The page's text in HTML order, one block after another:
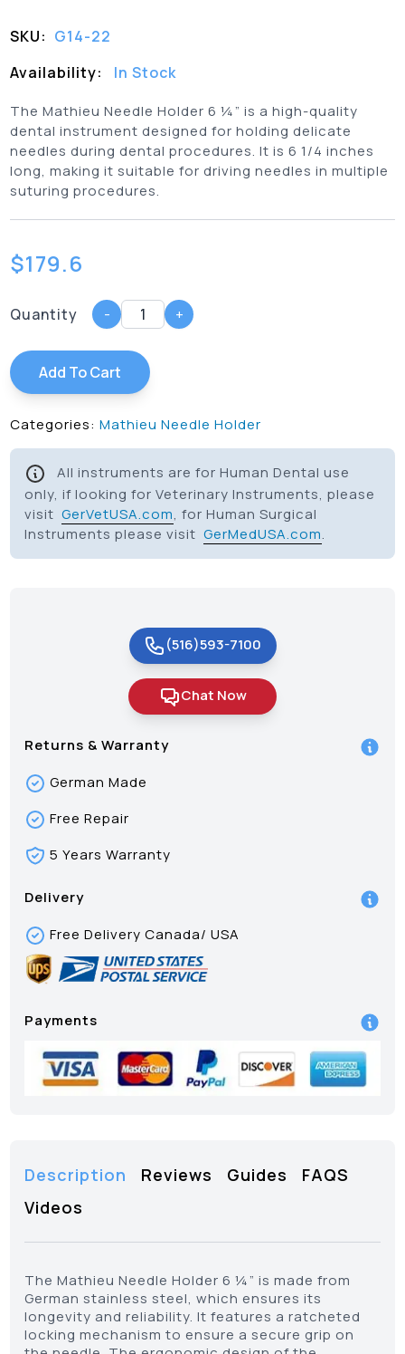
SKU: G14-22
Availability:
In Stock
The Mathieu Needle Holder 6 ¼” is a high-quality
dental instrument designed for holding delicate
needles during dental procedures. It is 6 1/4 inches
long, making it suitable for driving needles in multiple
suturing procedures.
$179.6
Quantity - +
Add To Cart
Categories: Mathieu Needle Holder
All instruments are for Human Dental use
only, if looking for Veterinary Instruments, please
visitGerVetUSA.com, for Human Surgical
Instruments please visitGerMedUSA.com.
(516)593-7100
Chat Now
Returns & Warranty
German Made
Free Repair
5 Years Warranty
Delivery
Free Delivery Canada/ USA
Payments
Description Reviews Guides
FAQS
Videos
The Mathieu Needle Holder 6 ¼” is made from
German stainless steel, which ensures its
longevity and reliability. It features a ratcheted
locking mechanism to ensure a secure grip on